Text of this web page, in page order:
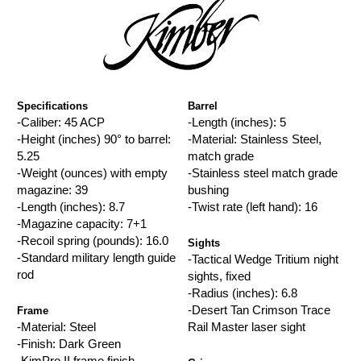
Specifications
-Caliber: 45 ACP
-Height (inches) 90° to barrel:
5.25
-Weight (ounces) with empty
magazine: 39
-Length (inches): 8.7
-Magazine capacity: 7+1
-Recoil spring (pounds): 16.0
-Standard military length guide
rod
Frame
-Material: Steel
-Finish: Dark Green
Barrel
-Length (inches): 5
-Material: Stainless Steel,
match grade
-Stainless steel match grade
bushing
-Twist rate (left hand): 16
Sights
-Tactical Wedge Tritium night
sights, fixed
-Radius (inches): 6.8
-Desert Tan Crimson Trace
Rail Master laser sight